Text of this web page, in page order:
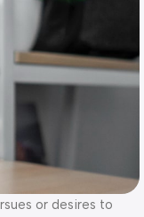
or desires to